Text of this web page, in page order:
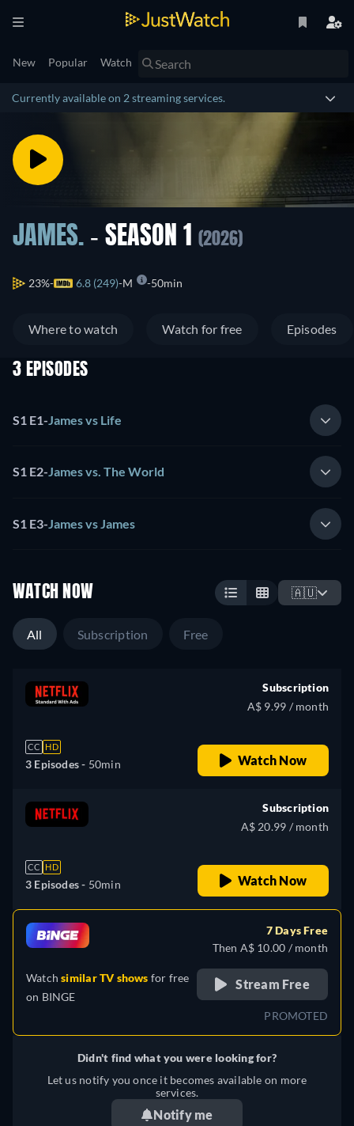
New Popular Watch
Currently available on 2 streaming services.
JAMES. - SEASON 1 (2026)
23% 6.8 (249) M 50min
Where to watch Watch for free Episodes
3 EPISODES
S1 E1- James vs Life
S1 E2-James vs. The World
S1 E3- James vs James
WATCH NOW 🇦🇺
All Subscription Free
CC HD
3 Episodes - 50min
Subscription
A$ 9.99 / month
Watch Now
CC HD
3 Episodes - 50min
Subscription
A$ 20.99 / month
Watch Now
Watchsimilar TV shows for free
on BINGE
7 Days Free
Then A$ 10.00 / month
Stream Free
PROMOTED
Didn't find what you were looking for?
Let us notify you once it becomes available on more
services.
Notify me